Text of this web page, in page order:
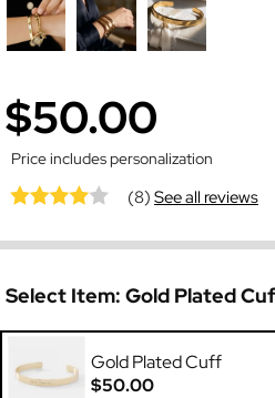
$50.00
Price includes personalization
(8)See all reviews
Select Item: Gold Plated
Gold Plated Cuff
$50.00